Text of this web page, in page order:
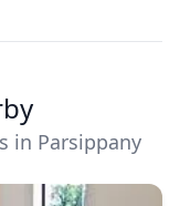
in Parsippany